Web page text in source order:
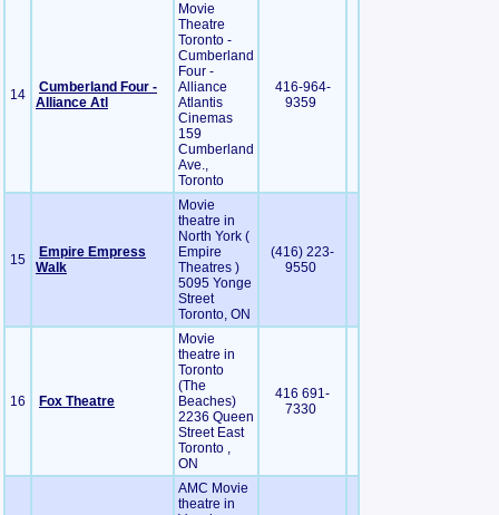
14
Cumberland Four -
Alliance Atl
Movie
Theatre
Toronto -
Cumberland
Four -
Alliance
Atlantis
Cinemas
159
Cumberland
Ave.,
Toronto
416-964-
9359
15
Empire Empress
Walk
Movie
theatre in
North York (
Empire
Theatres )
5095 Yonge
Street
Toronto, ON
(416) 223-
9550
16 Fox Theatre
Movie
theatre in
Toronto
(The
Beaches)
2236 Queen
Street East
Toronto ,
ON
416 691-
7330
AMC Movie
theatre in